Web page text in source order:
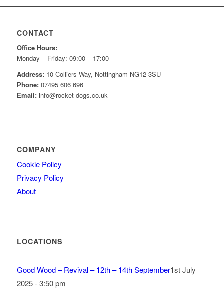
CONTACT
Office Hours:
Monday – Friday: 09:00 – 17:00
Address:10 Colliers Way, Nottingham NG12 3SU
Phone:07495 606 696
Email:info@rocket-dogs.co.uk
COMPANY
Cookie Policy
Privacy Policy
About
LOCATIONS
Good Wood – Revival – 12th – 14th September1st July
2025 - 3:50 pm